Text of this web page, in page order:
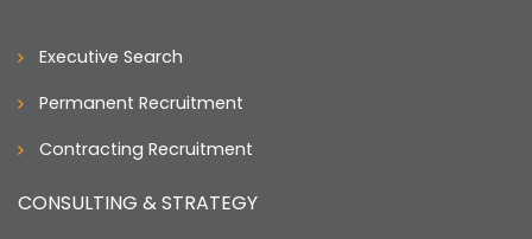
Executive Search
Permanent Recruitment
Contracting Recruitment
CONSULTING & STRATEGY